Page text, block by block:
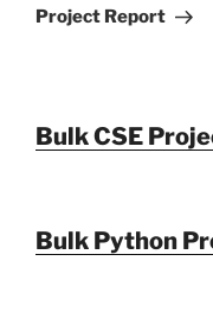
Project Report
Bulk CSE
Bulk Python